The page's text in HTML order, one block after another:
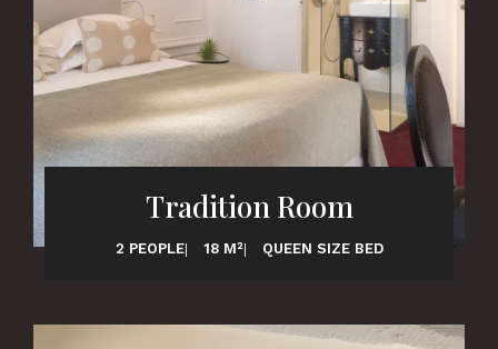
Tradition Room
2 PEOPLE 18 M² QUEEN SIZE BED